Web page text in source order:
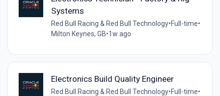
Systems
Red Bull Racing & Red Bull Technology•Full-time•
Milton Keynes, GB•1w ago
Electronics Build Quality Engineer
Red Bull Racing & Red Bull Technology•Full-time•